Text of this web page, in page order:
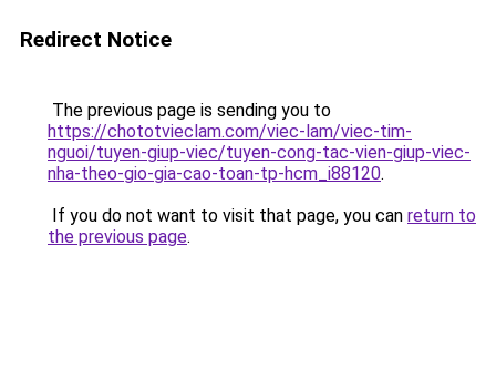
Redirect Notice
The previous page is sending you to
https://chototvieclam.com/viec-lam/viec-tim-
nguoi/tuyen-giup-viec/tuyen-cong-tac-vien-giup-viec-
nha-theo-gio-gia-cao-toan-tp-hcm_i88120.
If you do not want to visit that page, you can return to
the previous page.